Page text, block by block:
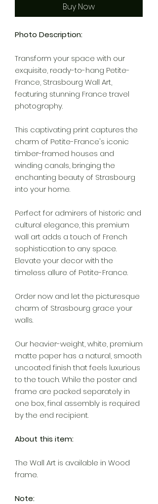
Buy Now
Photo Description:
Transform your space with our
exquisite, ready-to-hang Petite-
France, Strasbourg Wall Art,
featuring stunning France travel
photography.
This captivating print captures the
charm of Petite-France's iconic
timber-framed houses and
winding canals, bringing the
enchanting beauty of Strasbourg
into your home.
Perfect for admirers of historic and
cultural elegance, this premium
wall art adds a touch of French
sophistication to any space.
Elevate your decor with the
timeless allure of Petite-France.
Order now and let the picturesque
charm of Strasbourg grace your
walls.
Our heavier-weight, white, premium
matte paper has a natural, smooth
uncoated finish that feels luxurious
to the touch. While the poster and
frame are packed separately in
one box, final assembly is required
by the end recipient.
About this item:
The Wall Art is available in Wood
frame.
Note: